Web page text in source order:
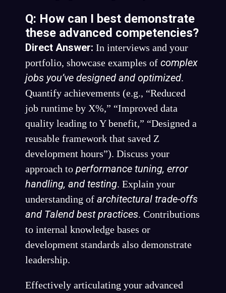
Q: How can I best demonstrate
these advanced competencies?
Direct Answer: In interviews and your
portfolio, showcase examples of complex
jobs you’ve designed and optimized.
Quantify achievements (e.g., “Reduced
job runtime by X%,” “Improved data
quality leading to Y benefit,” “Designed a
reusable framework that saved Z
development hours”). Discuss your
approach to performance tuning, error
handling, and testing. Explain your
understanding of architectural trade-offs
and Talend best practices. Contributions
to internal knowledge bases or
development standards also demonstrate
leadership.
Effectively articulating your advanced